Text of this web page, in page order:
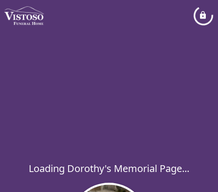
Loading Dorothy's Memorial Page...